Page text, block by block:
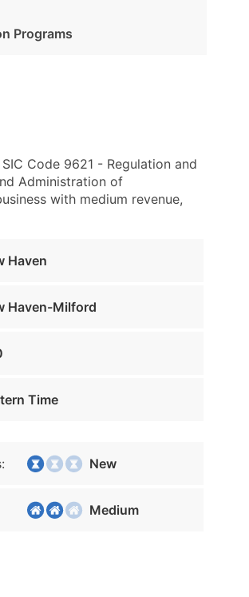
Programs
Code 9621 - Regulation and
Administration of
with medium revenue,
Haven
Haven-Milford
Time
New
Medium